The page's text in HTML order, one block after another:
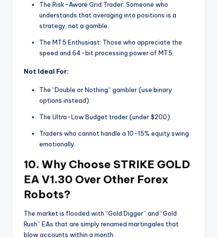
The Risk-Aware Grid Trader: Someone who
understands that averaging into positions is a
strategy, not a gamble.
The MT5 Enthusiast: Those who appreciate the
speed and 64-bit processing power of MT5.
Not Ideal For:
The “Double or Nothing” gambler (use binary
options instead).
The Ultra-Low Budget trader (under $200).
Traders who cannot handle a 10-15% equity swing
emotionally.
10. Why Choose STRIKE GOLD
EA V1.30 Over Other Forex
Robots?
The market is flooded with “Gold Digger” and “Gold
Rush” EAs that are simply renamed martingales that
blow accounts within a month.